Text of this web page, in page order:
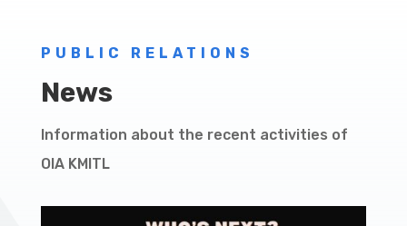
PUBLIC RELATIONS
News
Information about the recent activities of
OIA KMITL